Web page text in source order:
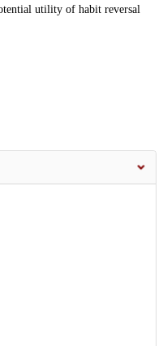
utility of habit reversal